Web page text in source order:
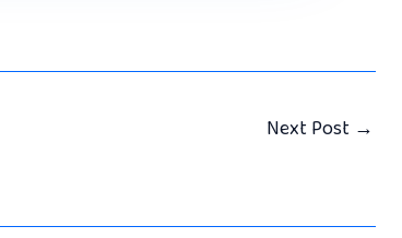
Next Post →